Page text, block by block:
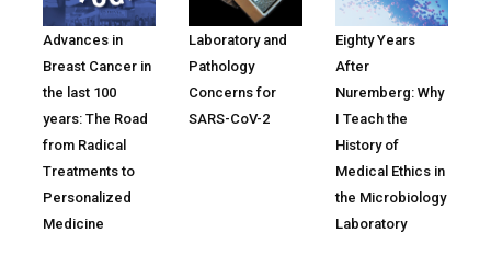
Advances in
Breast Cancer in
the last 100
years: The Road
from Radical
Treatments to
Personalized
Medicine
Laboratory and
Pathology
Concerns for
SARS-CoV-2
Eighty Years
After
Nuremberg: Why
I Teach the
History of
Medical Ethics in
the Microbiology
Laboratory